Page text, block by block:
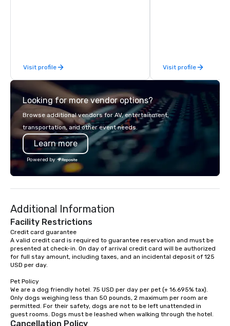
day hikes we provide luxury self-
guided inn-to-in walking vacations
from the gateway City of San
Francisco to the California wine
country with a focus on superb hiking,
lodging, food and wine. We also have
a Monterey Bay Trek.
Visit profile
catering industry.
Visit profile
Looking for more vendor options?
Browse additional vendors for AV, entertainment,
transportation, and other event needs.
Learn more
Powered by
Additional Information
Facility Restrictions
Credit card guarantee
A valid credit card is required to guarantee reservation and must be
presented at check-in. On day of arrival credit card will be authorized
for full stay amount, including taxes, and an incidental deposit of 125
USD per day.
Pet Policy
We are a dog friendly hotel. 75 USD per day per pet (+ 16.695% tax).
Only dogs weighing less than 50 pounds, 2 maximum per room are
permitted. For their safety, dogs are not to be left unattended in
Cancellation Policy